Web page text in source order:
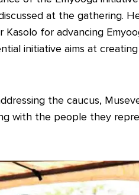
at the gathering.
Kasolo for advancing
initiative aims at
the caucus,
with the people they